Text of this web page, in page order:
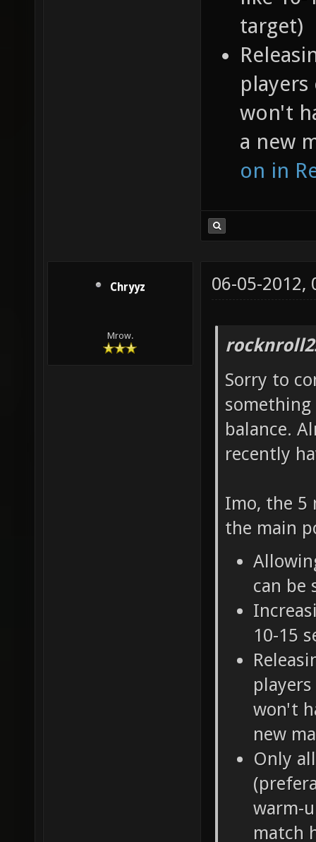
target)
won't
a new
on in
Chryyz
Mrow.
06-05-2012,
Sorry to
something
balance.
recently
Imo, the 5
the main
can be
10-15
won't
new
Only
warm-
match